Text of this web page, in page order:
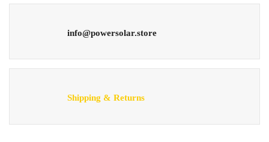
info@powersolar.store
Shipping & Returns